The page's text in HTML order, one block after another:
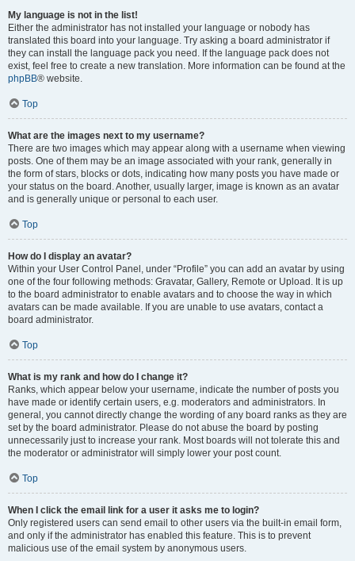
My language is not in the list!
Either the administrator has not installed your language or nobody has
translated this board into your language. Try asking a board administrator if
they can install the language pack you need. If the language pack does not
exist, feel free to create a new translation. More information can be found at the
phpBB® website.
Top
What are the images next to my username?
There are two images which may appear along with a username when viewing
posts. One of them may be an image associated with your rank, generally in
the form of stars, blocks or dots, indicating how many posts you have made or
your status on the board. Another, usually larger, image is known as an avatar
and is generally unique or personal to each user.
Top
How do I display an avatar?
Within your User Control Panel, under “Profile” you can add an avatar by using
one of the four following methods: Gravatar, Gallery, Remote or Upload. It is up
to the board administrator to enable avatars and to choose the way in which
avatars can be made available. If you are unable to use avatars, contact a
board administrator.
Top
What is my rank and how do I change it?
Ranks, which appear below your username, indicate the number of posts you
have made or identify certain users, e.g. moderators and administrators. In
general, you cannot directly change the wording of any board ranks as they are
set by the board administrator. Please do not abuse the board by posting
unnecessarily just to increase your rank. Most boards will not tolerate this and
the moderator or administrator will simply lower your post count.
Top
When I click the email link for a user it asks me to login?
Only registered users can send email to other users via the built-in email form,
and only if the administrator has enabled this feature. This is to prevent
malicious use of the email system by anonymous users.